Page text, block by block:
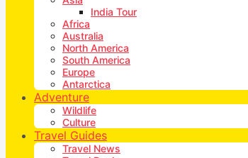
India Tour
Africa
Australia
North America
South America
Europe
Antarctica
Adventure
Wildlife
Culture
Travel Guides
Travel News